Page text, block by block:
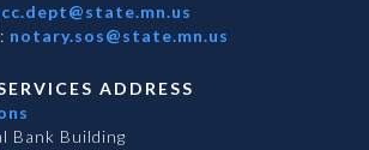
notary.sos@state.mn.us
ADDRESS
Bank Building